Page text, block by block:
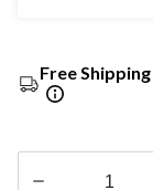
Free Shipping